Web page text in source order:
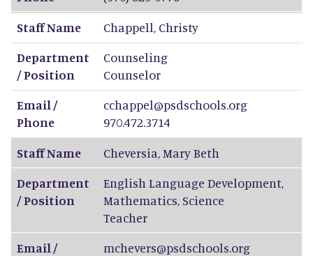
Staff Name
Chappell, Christy
Department
/ Position
Counseling
Counselor
Email /
Phone
cchappel@psdschools.org
970.472.3714
Staff Name
Cheversia,Mary Beth
Department
/ Position
English Language Development,
Mathematics, Science
Teacher
Email /
mchevers@psdschools.org